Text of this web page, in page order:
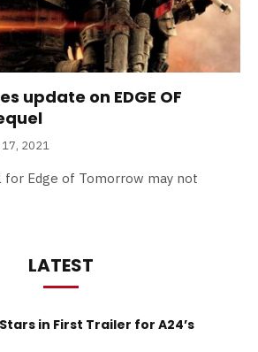
update on EDGE OF
17, 2021
for Edge of Tomorrow may not
LATEST
in First Trailer for A24’s